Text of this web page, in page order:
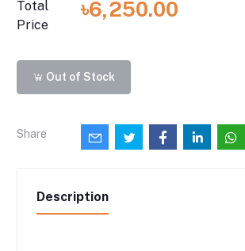
Total
Price
৳6,250.00
Out of Stock
Share
Description